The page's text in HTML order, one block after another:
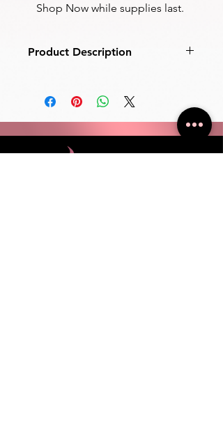
Shop Now while supplies last.
Product Description
fashionable, feminine-cut, ring-spun
tee. It's soft, light, and will hold up
after multiple washings.
100% combed ringspun cotton
Classic semi-contoured silhouette